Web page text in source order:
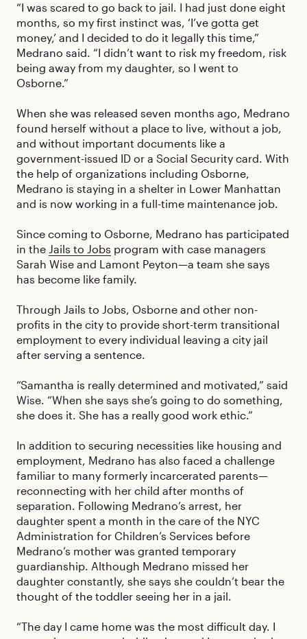
“I was scared to go back to jail. I had just done eight
months, so my first instinct was, ‘I’ve gotta get
money,’ and I decided to do it legally this time,”
Medrano said. “I didn’t want to risk my freedom, risk
being away from my daughter, so I went to
Osborne.”
When she was released seven months ago, Medrano
found herself without a place to live, without a job,
and without important documents like a
government-issued ID or a Social Security card. With
the help of organizations including Osborne,
Medrano is staying in a shelter in Lower Manhattan
and is now working in a full-time maintenance job.
Since coming to Osborne, Medrano has participated
in the Jails to Jobs program with case managers
Sarah Wise and Lamont Peyton—a team she says
has become like family.
Through Jails to Jobs, Osborne and other non-
profits in the city to provide short-term transitional
employment to every individual leaving a city jail
after serving a sentence.
“Samantha is really determined and motivated,” said
Wise. “When she says she’s going to do something,
she does it. She has a really good work ethic.”
In addition to securing necessities like housing and
employment, Medrano has also faced a challenge
familiar to many formerly incarcerated parents—
reconnecting with her child after months of
separation. Following Medrano’s arrest, her
daughter spent a month in the care of the NYC
Administration for Children’s Services before
Medrano’s mother was granted temporary
guardianship. Although Medrano missed her
daughter constantly, she says she couldn’t bear the
thought of the toddler seeing her in a jail.
“The day I came home was the most difficult day. I